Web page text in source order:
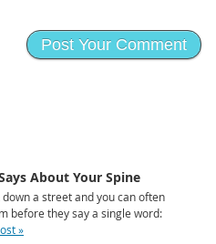
About Your Spine
a street and you can often
before they say a single word:
»